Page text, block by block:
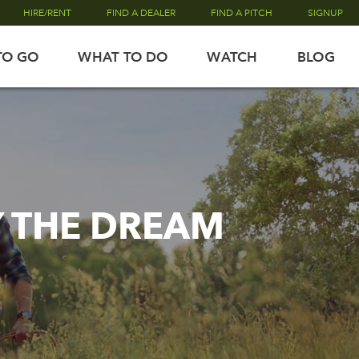
HIRE/RENT FIND A DEALER FIND A PITCH SIGNUP
GO WHAT TO DO WATCH BLOG
DREAM